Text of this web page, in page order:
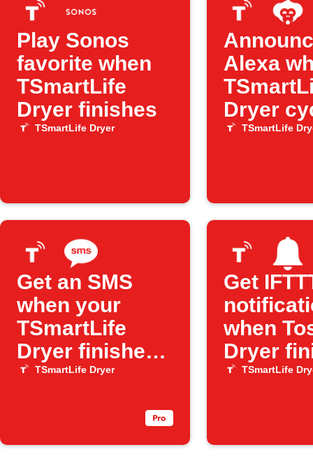
Play Sonos
favorite when
TSmartLife
Dryer finishes
TSmartLife Dryer
Alexa
Dryer
ends
TSmartLife
Get an SMS
when your
TSmartLife
Dryer finishes
a cycle
TSmartLife Dryer
Get
when
Dryer
TSmartLife